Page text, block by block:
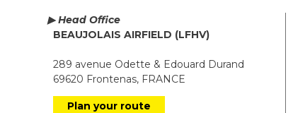
▶ Head Office
BEAUJOLAIS AIRFIELD (LFHV)
289 avenue Odette & Edouard Durand
69620 Frontenas, FRANCE
Plan your route